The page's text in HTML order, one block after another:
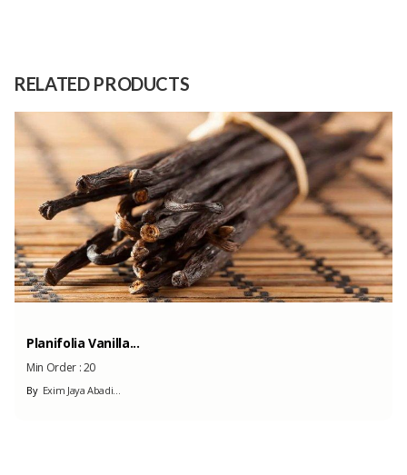
(Month)
RELATED PRODUCTS
Planifolia Vanilla...
Min Order :20
ByExim Jaya Abadi...